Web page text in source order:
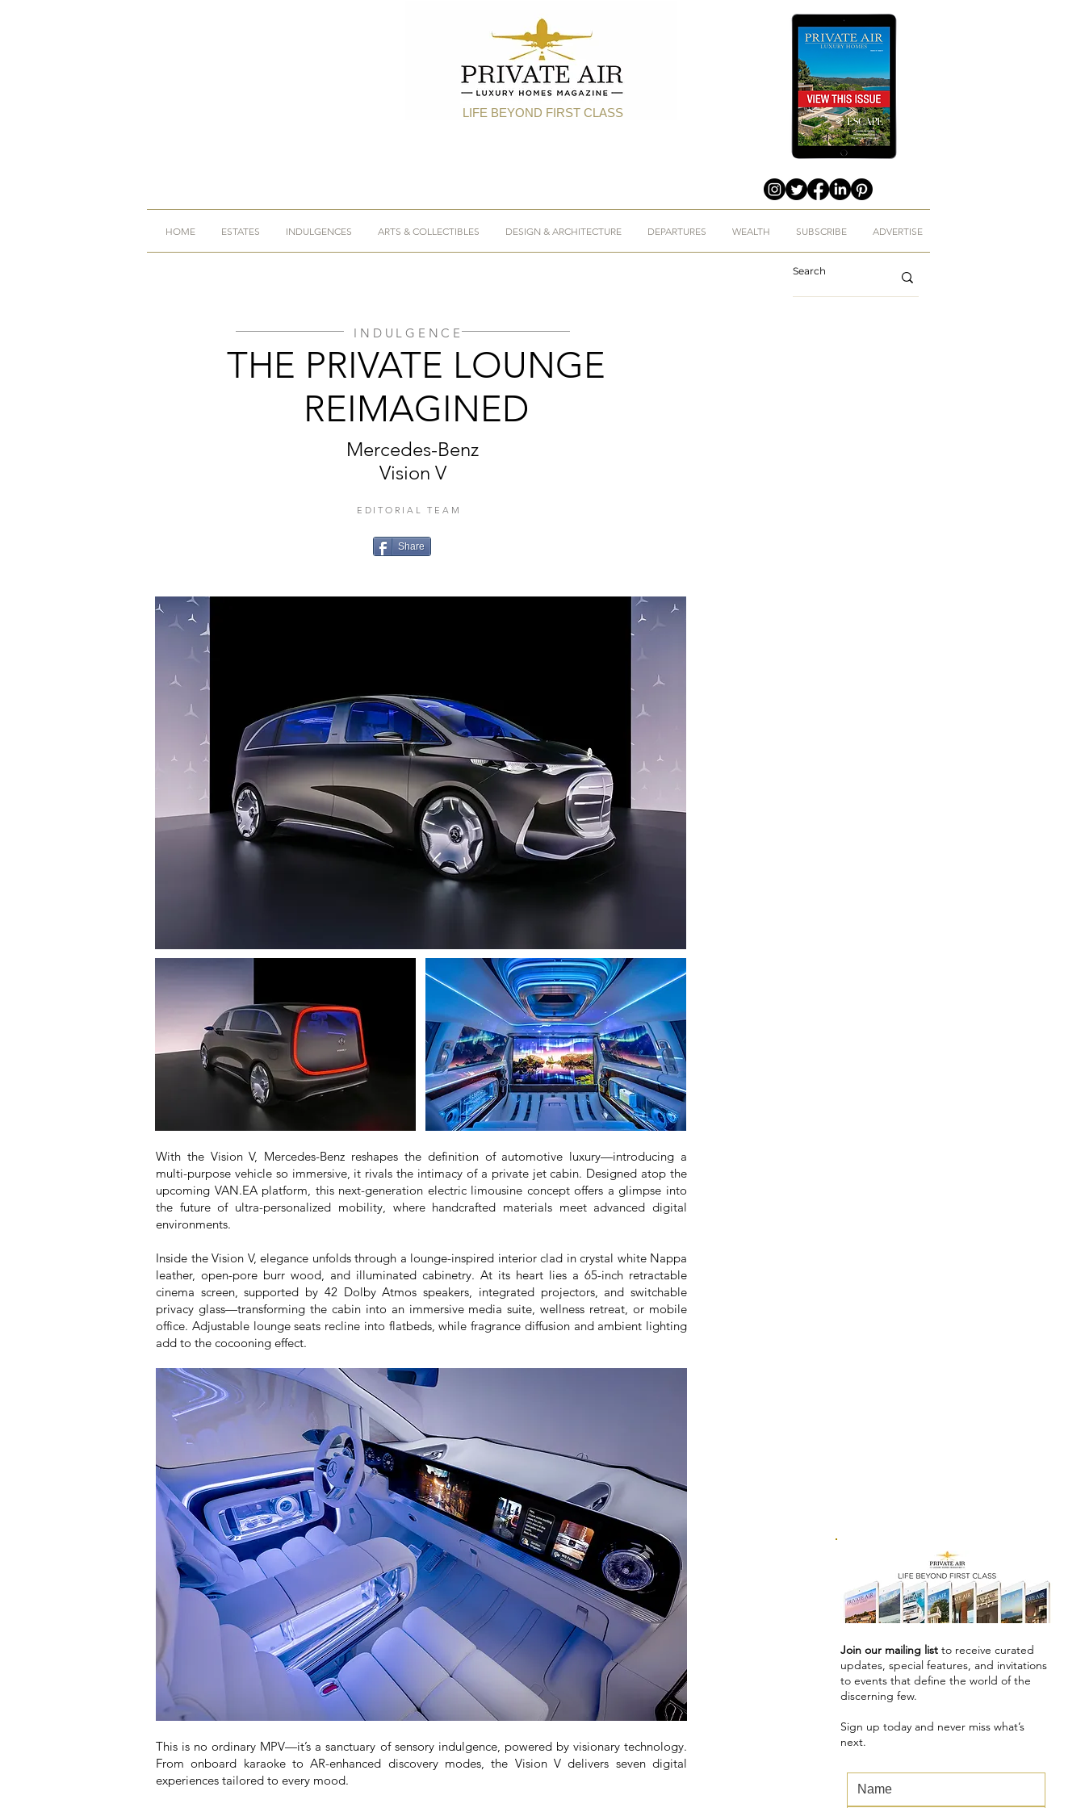
LIFE BEYOND FIRST CLASS
HOME ESTATES INDULGENCES ARTS & COLLECTIBLES DESIGN & ARCHITECTURE DEPARTURES WEALTH SUBSCRIBE ADVERTISE
INDULGENCE
THE PRIVATE LOUNGE
REIMAGINED
Mercedes-Benz
Vision V
EDITORIAL TEAM
Share
With the Vision V, Mercedes-Benz reshapes the definition of automotive luxury—introducing a
multi-purpose vehicle so immersive, it rivals the intimacy of a private jet cabin. Designed atop the
upcoming VAN.EA platform, this next-generation electric limousine concept offers a glimpse into
the future of ultra-personalized mobility, where handcrafted materials meet advanced digital
environments.
Inside the Vision V, elegance unfolds through a lounge-inspired interior clad in crystal white Nappa
leather, open-pore burr wood, and illuminated cabinetry. At its heart lies a 65-inch retractable
cinema screen, supported by 42 Dolby Atmos speakers, integrated projectors, and switchable
privacy glass—transforming the cabin into an immersive media suite, wellness retreat, or mobile
office. Adjustable lounge seats recline into flatbeds, while fragrance diffusion and ambient lighting
add to the cocooning effect.
This is no ordinary MPV—it’s a sanctuary of sensory indulgence, powered by visionary technology.
From onboard karaoke to AR-enhanced discovery modes, the Vision V delivers seven digital
experiences tailored to every mood.
Join our mailing list to receive curated
updates, special features, and invitations
to events that define the world of the
discerning few.
Sign up today and never miss what’s
next.